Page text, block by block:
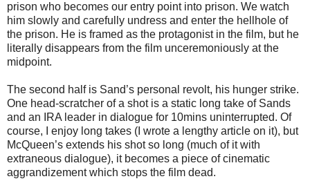
prison who becomes our entry point into prison. We watch
him slowly and carefully undress and enter the hellhole of
the prison. He is framed as the protagonist in the film, but he
literally disappears from the film unceremoniously at the
midpoint.
The second half is Sand’s personal revolt, his hunger strike.
One head-scratcher of a shot is a static long take of Sands
and an IRA leader in dialogue for 10mins uninterrupted. Of
course, I enjoy long takes (I wrote a lengthy article on it), but
McQueen’s extends his shot so long (much of it with
extraneous dialogue), it becomes a piece of cinematic
aggrandizement which stops the film dead.